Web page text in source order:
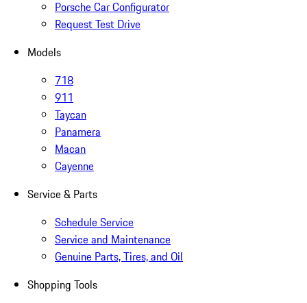
Porsche Car Configurator
Request Test Drive
Models
718
911
Taycan
Panamera
Macan
Cayenne
Service & Parts
Schedule Service
Service and Maintenance
Genuine Parts, Tires, and Oil
Shopping Tools